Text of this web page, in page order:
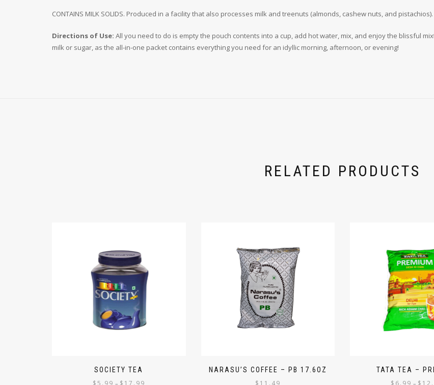
CONTAINS MILK SOLIDS. Produced in a facility that also processes milk and treenuts (almonds, cashew nuts, and pistachios).
Directions of Use: All you need to do is empty the pouch contents into a cup, add hot water, mix, and enjoy the blissful
milk or sugar, as the all-in-one packet contains everything you need for an idyllic morning, afternoon, or evening!
RELATED PRODUCTS
SOCIETY TEA
–
NARASU’S COFFEE – PB 17.6OZ TATA TEA –
–